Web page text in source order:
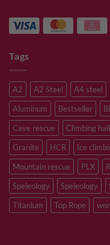
Tags
A2 A2 Steel A4 steel
Aluminum
Bestseller
Cave rescue
Climbing hall
Granite
HCR Ice
Mountain rescue
PLX
Speleology
Speleology
Titanium
Top Rope